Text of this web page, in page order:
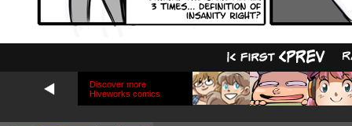
Discover more
Hiveworks comics